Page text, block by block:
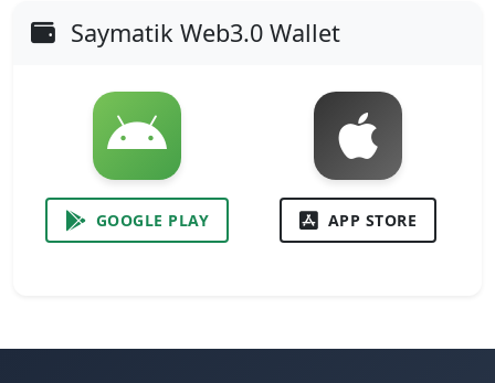
Saymatik Web3.0 Wallet
GOOGLE PLAY APP STORE